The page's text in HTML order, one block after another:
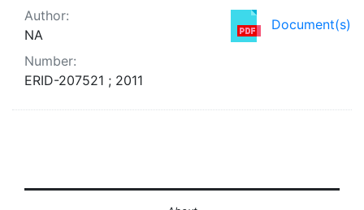
Document(s)
Author:
NA
Number:
ERID-207521 ; 2011